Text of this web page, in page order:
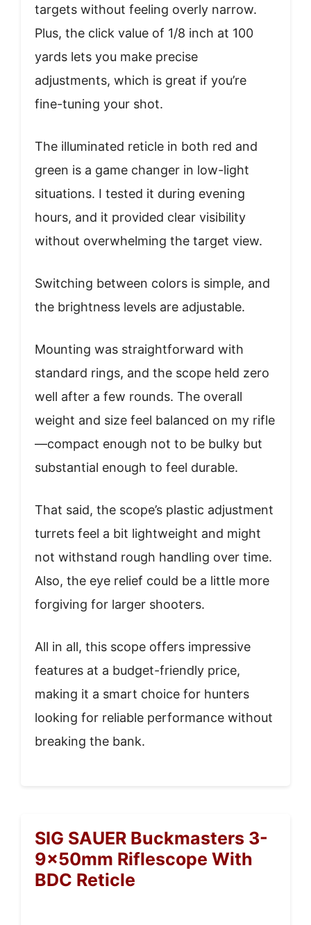
targets without feeling overly narrow.
Plus, the click value of 1/8 inch at 100
yards lets you make precise
adjustments, which is great if you’re
fine-tuning your shot.
The illuminated reticle in both red and
green is a game changer in low-light
situations. I tested it during evening
hours, and it provided clear visibility
without overwhelming the target view.
Switching between colors is simple, and
the brightness levels are adjustable.
Mounting was straightforward with
standard rings, and the scope held zero
well after a few rounds. The overall
weight and size feel balanced on my rifle
—compact enough not to be bulky but
substantial enough to feel durable.
That said, the scope’s plastic adjustment
turrets feel a bit lightweight and might
not withstand rough handling over time.
Also, the eye relief could be a little more
forgiving for larger shooters.
All in all, this scope offers impressive
features at a budget-friendly price,
making it a smart choice for hunters
looking for reliable performance without
breaking the bank.
SIG SAUER Buckmasters 3-
9x50mm Riflescope With
BDC Reticle